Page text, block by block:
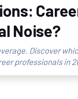
Noise?
Discover
professionals in